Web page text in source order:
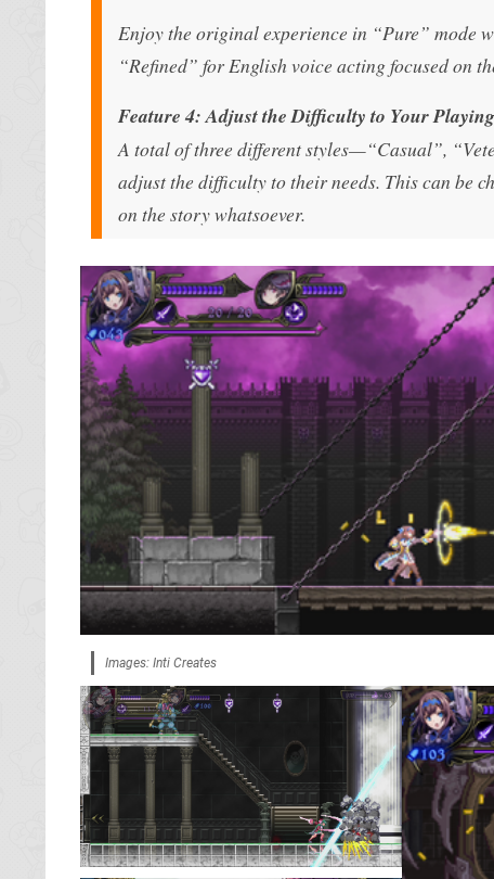
Enjoy the original experience in “Pure” mode
“Refined” for English voice acting focused on
Feature 4: Adjust the Difficulty to Your
A total of three different styles—“Casual”,
adjust the difficulty to their needs. This can be
on the story whatsoever.
Images: Inti Creates